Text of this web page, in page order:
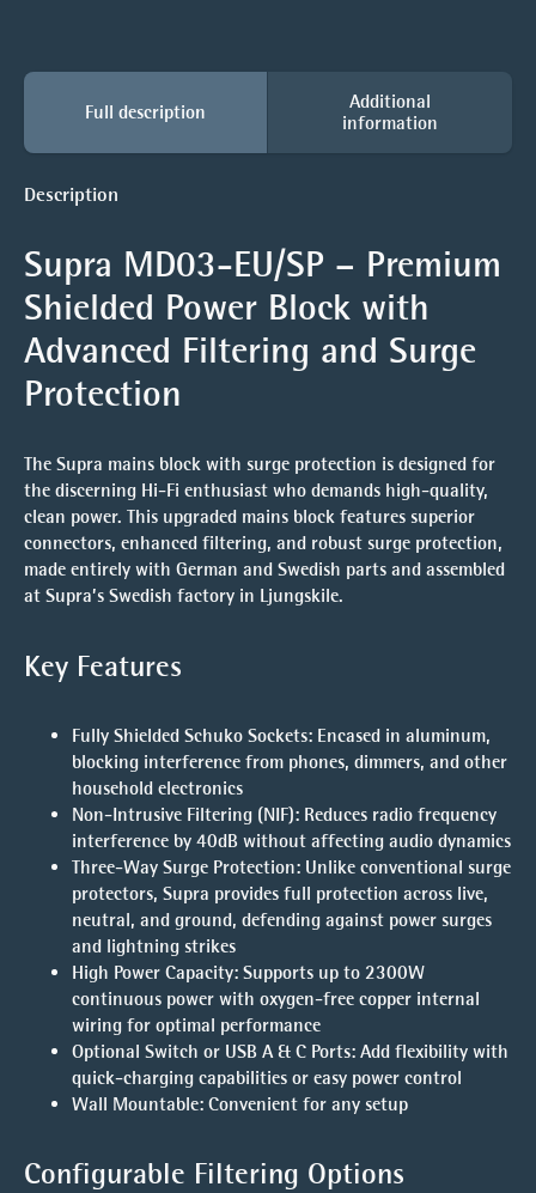
Full description
Additional
information
Description
Supra MD03-EU/SP – Premium
Shielded Power Block with
Advanced Filtering and Surge
Protection
The Supra mains block with surge protection is designed for
the discerning Hi-Fi enthusiast who demands high-quality,
clean power. This upgraded mains block features superior
connectors, enhanced filtering, and robust surge protection,
made entirely with German and Swedish parts and assembled
at Supra’s Swedish factory in Ljungskile.
Key Features
Fully Shielded Schuko Sockets: Encased in aluminum,
blocking interference from phones, dimmers, and other
household electronics
Non-Intrusive Filtering (NIF): Reduces radio frequency
interference by 40dB without affecting audio dynamics
Three-Way Surge Protection: Unlike conventional surge
protectors, Supra provides full protection across live,
neutral, and ground, defending against power surges
and lightning strikes
High Power Capacity: Supports up to 2300W
continuous power with oxygen-free copper internal
wiring for optimal performance
Optional Switch or USB A & C Ports: Add flexibility with
quick-charging capabilities or easy power control
Wall Mountable: Convenient for any setup
Configurable Filtering Options